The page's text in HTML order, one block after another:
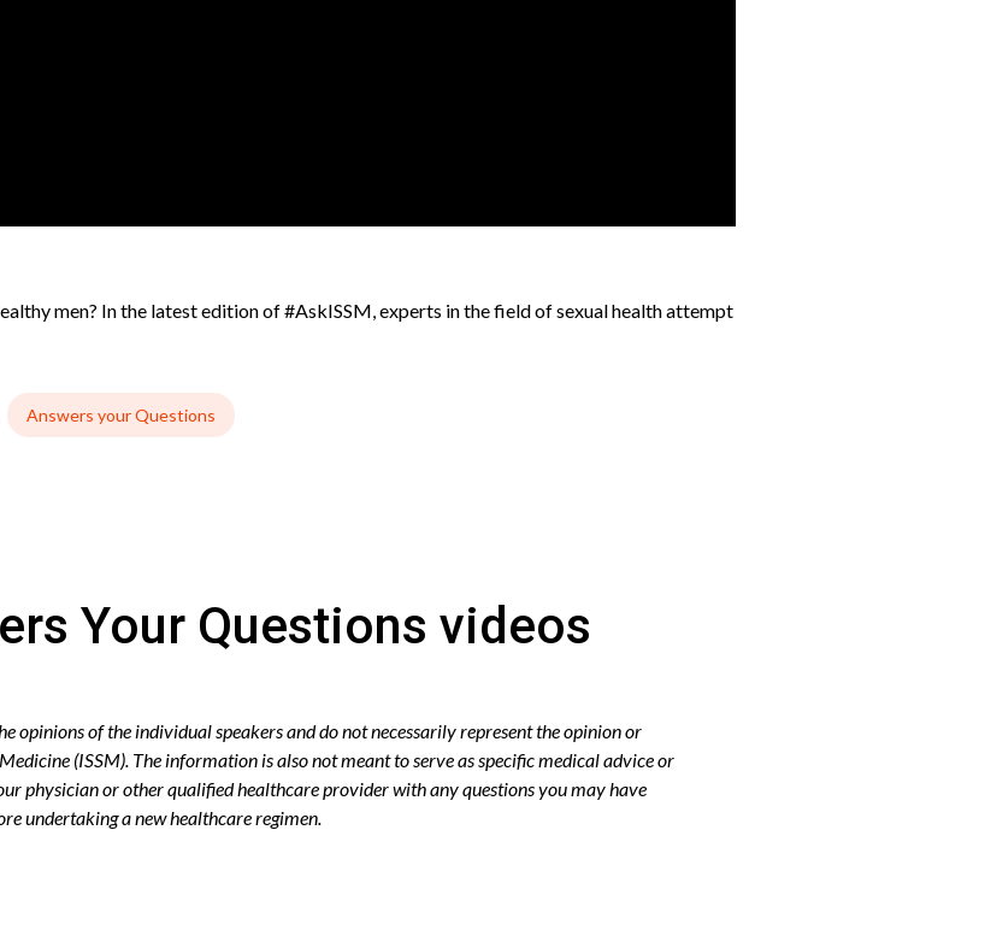
men? In the latest edition of #AskISSM, experts in the field of sexual health attempt
Answers your Questions
Your Questions videos
opinions of the individual speakers and do not necessarily represent the opinion or
(ISSM). The information is also not meant to serve as specific medical advice or
physician or other qualified healthcare provider with any questions you may have
undertaking a new healthcare regimen.